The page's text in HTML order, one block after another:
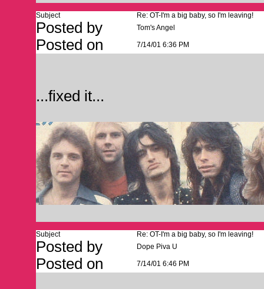
Subject Re: OT-I'm a big baby, so I'm leaving!
Posted by Tom's Angel
Posted on 7/14/01 6:36 PM
...fixed it...
Subject Re: OT-I'm a big baby, so I'm leaving!
Posted by Dope Piva U
Posted on 7/14/01 6:46 PM